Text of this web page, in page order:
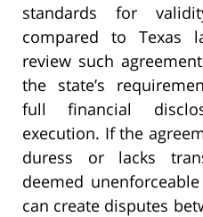
standards for
compared to Texas
review such
the state’s
full financial
execution. If the
duress or lacks
deemed
can create disputes